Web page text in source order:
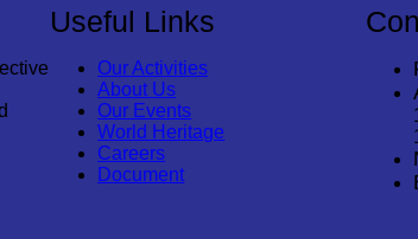
Useful Links
Our Activities
About Us
Our Events
World Heritage
Careers
Document